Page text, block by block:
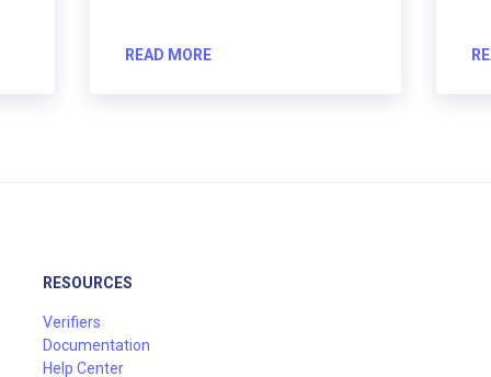
READ MORE
RESOURCES
Verifiers
Documentation
Help Center